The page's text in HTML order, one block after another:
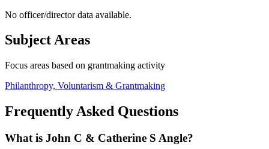
No officer/director data available.
Subject Areas
Focus areas based on grantmaking activity
Philanthropy, Voluntarism & Grantmaking
Frequently Asked Questions
What is John C & Catherine S Angle?